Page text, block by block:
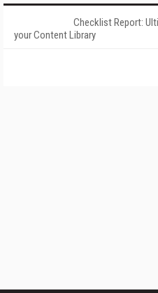
Checklist Report:
your Content Library